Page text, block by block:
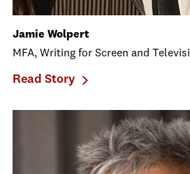
Jamie Wolpert
MFA, Writing for Screen and
Read Story